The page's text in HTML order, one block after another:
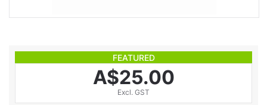
FEATURED
A$25.00
Excl. GST